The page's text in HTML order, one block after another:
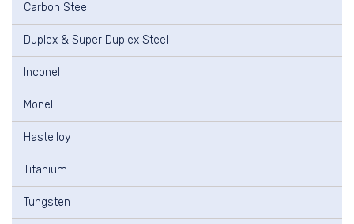
Carbon Steel
Duplex & Super Duplex Steel
Inconel
Monel
Hastelloy
Titanium
Tungsten